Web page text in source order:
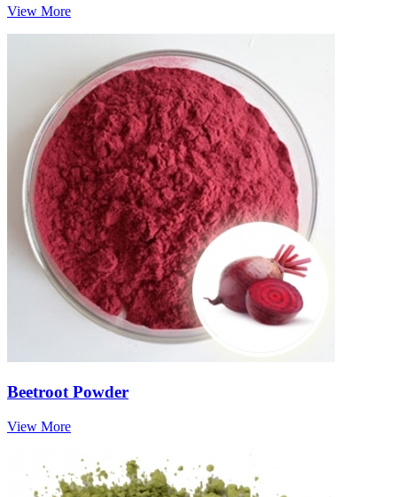
View More
Beetroot Powder
View More